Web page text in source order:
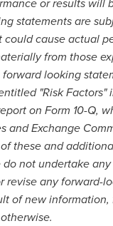
statements are
cause actual
from those
looking
"Risk Factors"
on Form 10-Q,
and Exchange
these and
do not undertake
revise any forward-
of new